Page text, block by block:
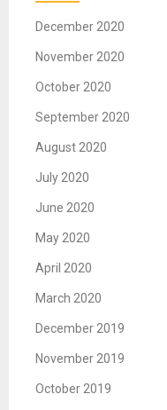
December 2020
November 2020
October 2020
September 2020
August 2020
July 2020
June 2020
May 2020
April 2020
March 2020
December 2019
November 2019
October 2019